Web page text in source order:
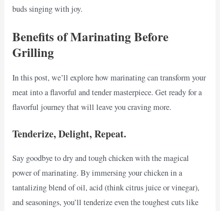
buds singing with joy.
Benefits of Marinating Before
Grilling
In this post, we’ll explore how marinating can transform your
meat into a flavorful and tender masterpiece. Get ready for a
flavorful journey that will leave you craving more.
Tenderize, Delight, Repeat.
Say goodbye to dry and tough chicken with the magical
power of marinating. By immersing your chicken in a
tantalizing blend of oil, acid (think citrus juice or vinegar),
and seasonings, you’ll tenderize even the toughest cuts like